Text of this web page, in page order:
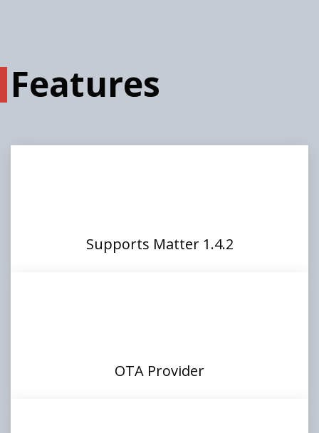
Features
Supports Matter 1.4.2
OTA Provider